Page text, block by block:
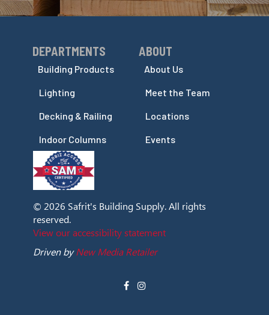
Skip Navigation
DEPARTMENTS
Building Products
Lighting
Decking & Railing
Indoor Columns
Skip Navigation
ABOUT
About Us
Meet the Team
Locations
Events
© 2026 Safrit's Building Supply. All rights
reserved.
View our accessibility statement
Driven byNew Media Retailer
facebook
instagram